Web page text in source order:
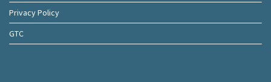
Privacy Policy
GTC